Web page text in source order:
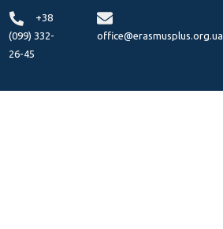
+38
(099) 332-
26-45
office@erasmusplus.org.ua